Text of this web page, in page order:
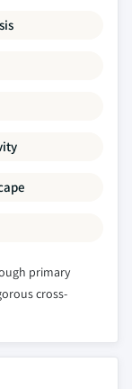
primary
cross-